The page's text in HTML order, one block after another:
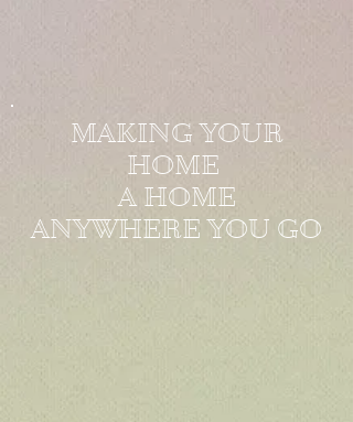
MAKING YOUR
HOME
A HOME
ANYWHERE YOU GO